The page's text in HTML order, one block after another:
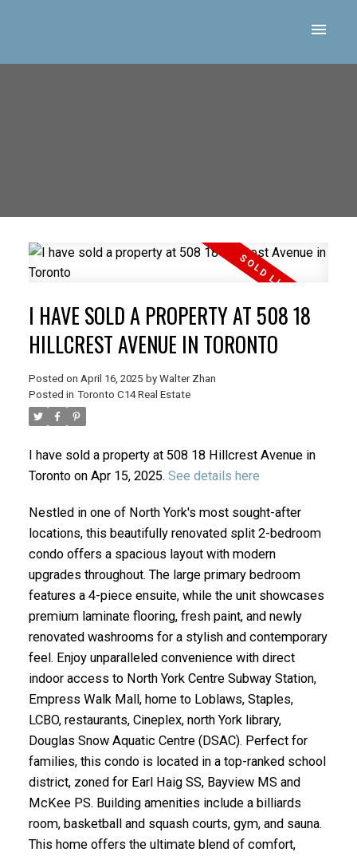
ACTIVE
I HAVE SOLD A PROPERTY AT 508 18
HILLCREST AVENUE IN TORONTO
Posted on April 16, 2025 by Walter Zhan
Posted in Toronto C14 Real Estate
I have sold a property at 508 18 Hillcrest Avenue in
Toronto on Apr 15, 2025. See details here
Nestled in one of North York's most sought-after
locations, this beautifully renovated split 2-bedroom
condo offers a spacious layout with modern
upgrades throughout. The large primary bedroom
features a 4-piece ensuite, while the unit showcases
premium laminate flooring, fresh paint, and newly
renovated washrooms for a stylish and contemporary
feel. Enjoy unparalleled convenience with direct
indoor access to North York Centre Subway Station,
Empress Walk Mall, home to Loblaws, Staples,
LCBO, restaurants, Cineplex, north York library,
Douglas Snow Aquatic Centre (DSAC). Perfect for
families, this condo is located in a top-ranked school
district, zoned for Earl Haig SS, Bayview MS and
McKee PS. Building amenities include a billiards
room, basketball and squash courts, gym, and sauna.
This home offers the ultimate blend of comfort,